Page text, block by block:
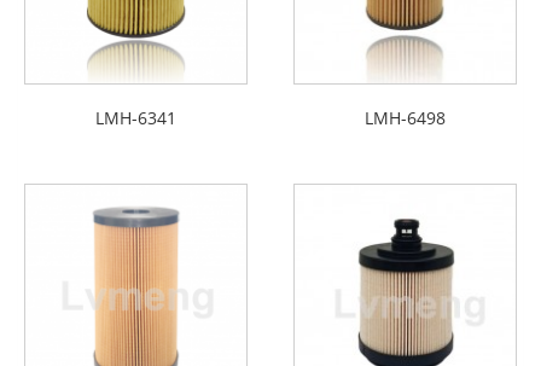
LMH-6341 LMH-6498